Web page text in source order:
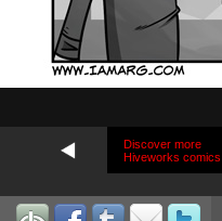
Discover more
Hiveworks comics